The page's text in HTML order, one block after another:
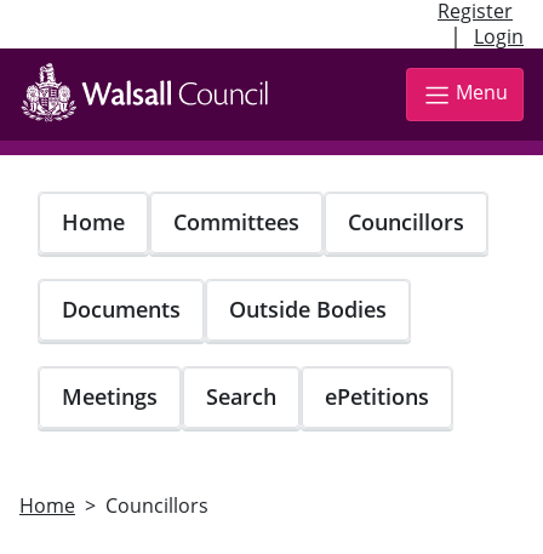
Register
| Login
Skip
main
content
Menu
Home Committees Councillors
Documents Outside Bodies
Meetings Search ePetitions
Home Councillors